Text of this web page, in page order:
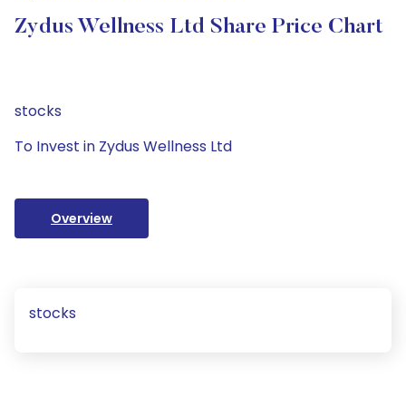
Zydus Wellness Ltd Share Price Chart
stocks
To Invest in Zydus Wellness Ltd
Overview
stocks